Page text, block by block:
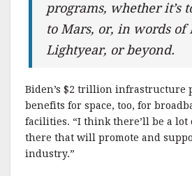
programs, whether it’s
to Mars, or, in words of
Lightyear, or beyond.
Biden’s $2 trillion infrastructure
benefits for space, too, for
facilities. “I think there’ll be a lot
there that will promote and
industry.”